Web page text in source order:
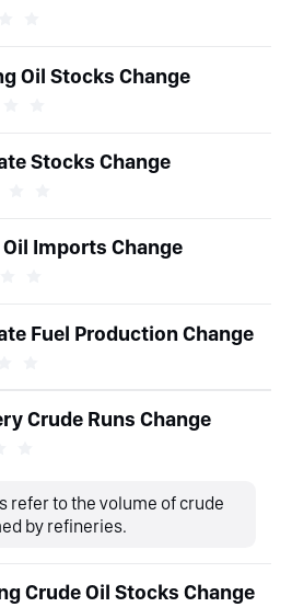
Oil Stocks Change
Stocks Change
Oil Imports Change
Fuel Production Change
Crude Runs Change
refer to the volume of crude
by refineries.
Crude Oil Stocks Change